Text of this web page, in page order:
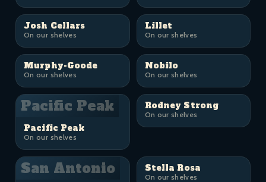
Josh Cellars
On our shelves
Lillet
On our shelves
Murphy-Goode
On our shelves
Nobilo
On our shelves
Pacific Peak
Pacific Peak
On our shelves
Rodney Strong
On our shelves
San Antonio Stella Rosa
On our shelves